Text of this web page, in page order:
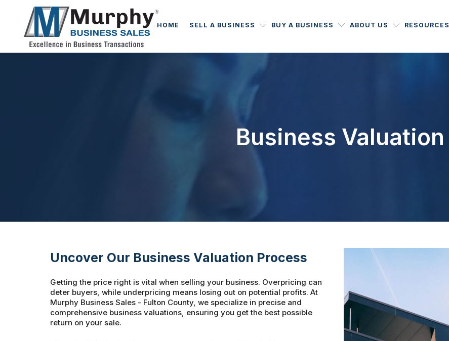
HOME SELL A BUSINESS BUY A BUSINESS ABOUT US RESOURCES
Business Valuation
Uncover Our Business Valuation Process
Getting the price right is vital when selling your business. Overpricing can
deter buyers, while underpricing means losing out on potential profits. At
Murphy Business Sales - Fulton County, we specialize in precise and
comprehensive business valuations, ensuring you get the best possible
return on your sale.